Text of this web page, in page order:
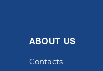
ABOUT US
Contacts